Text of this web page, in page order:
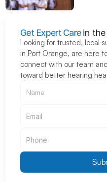
Get Expert Care in
Looking for trusted, local
in Port Orange, are here
connect with our team
toward better hearing